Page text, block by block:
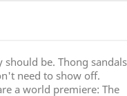
should be. Thong sandals
need to show off.
a world premiere: The